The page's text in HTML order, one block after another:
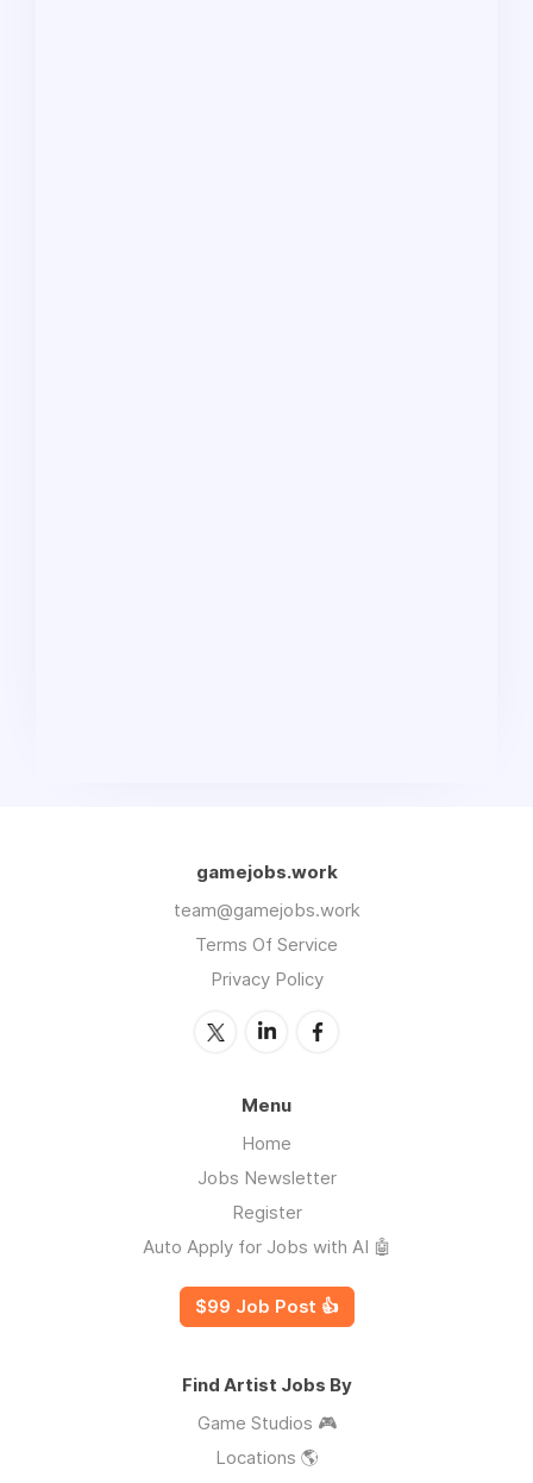
gamejobs.work
team@gamejobs.work
Terms Of Service
Privacy Policy
Menu
Home
Jobs Newsletter
Register
Auto Apply for Jobs with AI 🤖
$99 Job Post 👍
Find Artist Jobs By
Game Studios 🎮
Locations 🌎